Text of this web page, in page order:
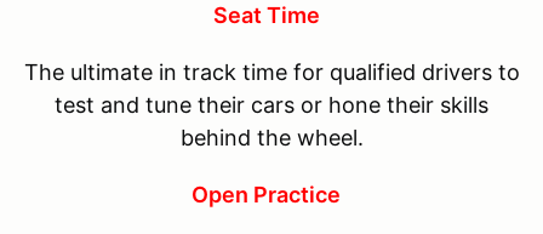
Seat Time
The ultimate in track time for qualified drivers to
test and tune their cars or hone their skills
behind the wheel.
Open Practice